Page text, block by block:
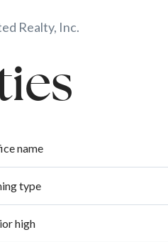
Realty, Inc.
name
type
high